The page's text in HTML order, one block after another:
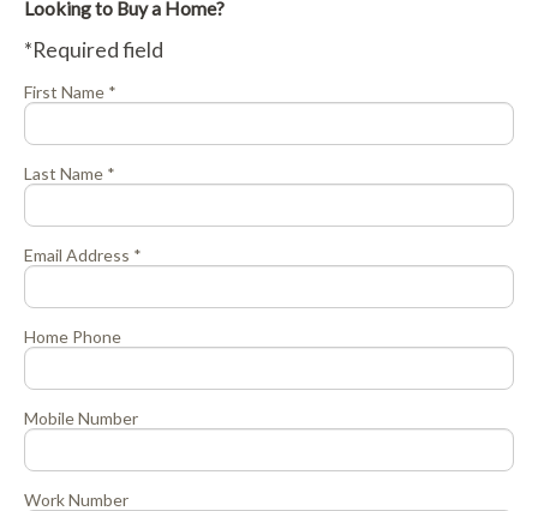
Looking to Buy a Home?
*Required field
First Name *
Last Name *
Email Address *
Home Phone
Mobile Number
Work Number